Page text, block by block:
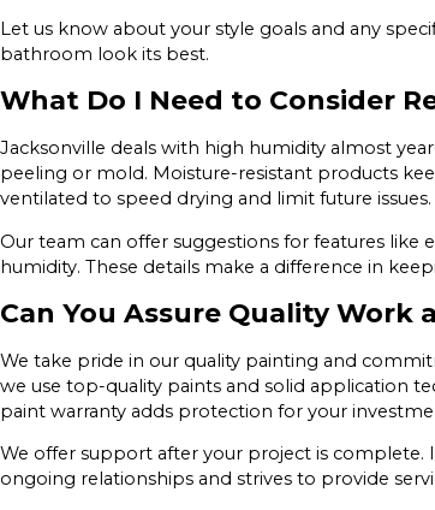
Let us know about your style goals and any
bathroom look its best.
What Do I Need to Consider
Jacksonville deals with high humidity almost
peeling or mold. Moisture-resistant products
ventilated to speed drying and limit future issues.
Our team can offer suggestions for features
humidity. These details make a difference in
Can You Assure Quality Work
We take pride in our quality painting and
we use top-quality paints and solid application
paint warranty adds protection for your
We offer support after your project is complete.
ongoing relationships and strives to provide